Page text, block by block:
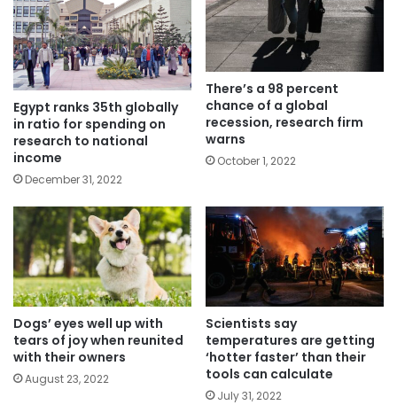
Egypt ranks 35th globally
in ratio for spending on
research to national
income
December 31, 2022
There’s a 98 percent
chance of a global
recession, research firm
warns
October 1, 2022
Dogs’ eyes well up with
tears of joy when reunited
with their owners
August 23, 2022
Scientists say
temperatures are getting
‘hotter faster’ than their
tools can calculate
July 31, 2022